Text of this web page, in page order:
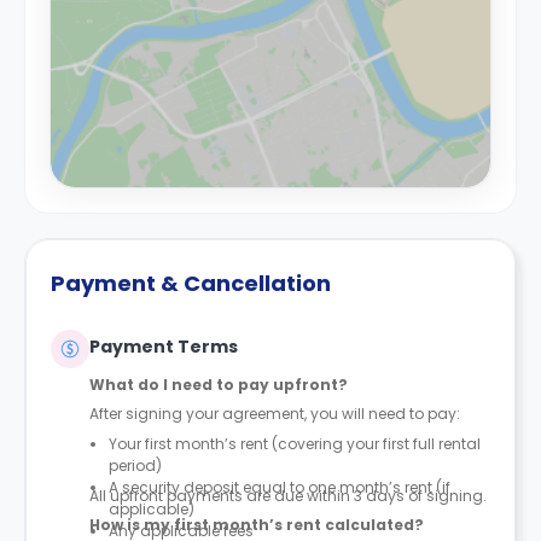
Payment & Cancellation
Payment Terms
What do I need to pay upfront?
After signing your agreement, you will need to pay:
Your first month’s rent (covering your first full rental
period)
A security deposit equal to one month’s rent (if
applicable)
Any applicable fees
All upfront payments are due within 3 days of signing.
How is my first month’s rent calculated?